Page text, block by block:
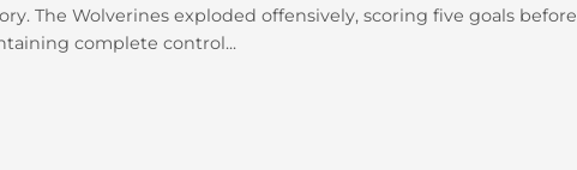
The Wolverines exploded offensively, scoring five goals before
complete control...